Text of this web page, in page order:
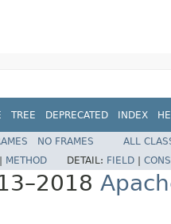
TREE DEPRECATED INDEX
NO FRAMES
ALL
METHOD DETAIL: FIELD